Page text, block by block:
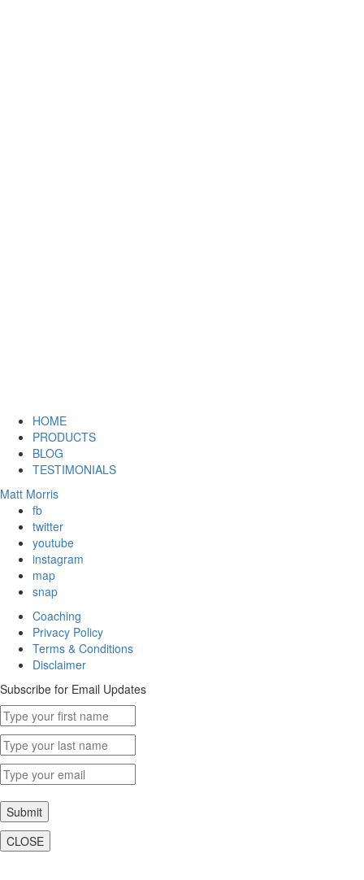
HOME
PRODUCTS
BLOG
TESTIMONIALS
Matt Morris
fb
twitter
youtube
instagram
map
snap
Coaching
Privacy Policy
Terms & Conditions
Disclaimer
Subscribe for Email Updates
Submit
CLOSE